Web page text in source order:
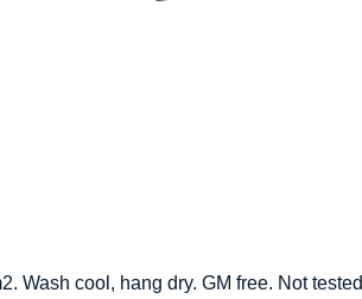
Wash cool, hang dry. GM free. Not